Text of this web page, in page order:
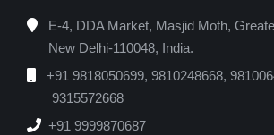
E-4, DDA Market, Masjid Moth,
New Delhi-110048, India.
+91 9818050699, 9810248668,
9315572668
+91 9999870687